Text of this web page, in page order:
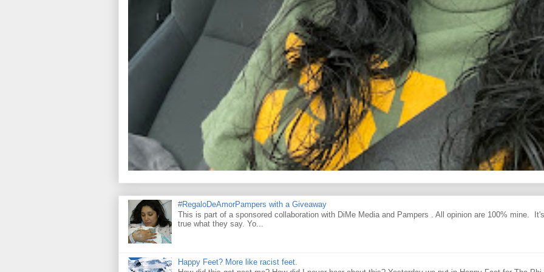
#RegaloDeAmorPampers with a Giveaway
This is part of a sponsored collaboration with DiMe Media and Pampers . All opinion are 100% mine. It's
true what they say. Yo...
Happy Feet? More like racist feet.